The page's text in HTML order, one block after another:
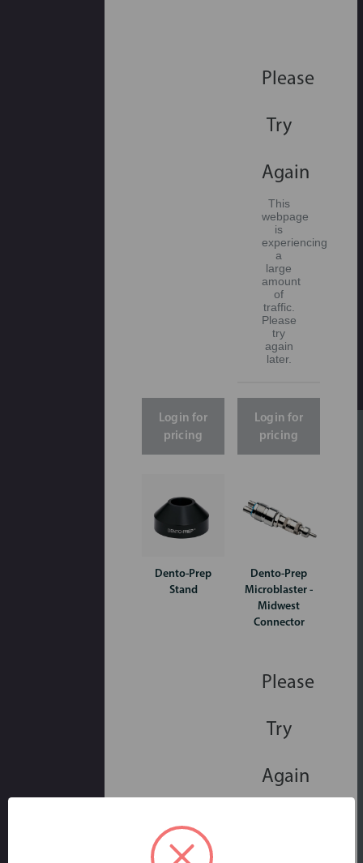
Login for
pricing
Please
Try
Again
This
webpage
is
experiencing
a
large
amount
of
traffic.
Please
try
again
later.
Login for
pricing
Dento-Prep
Stand
Dento-Prep
Microblaster -
Midwest
Connector
Please
Try
Again